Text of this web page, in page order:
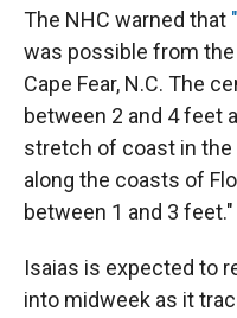
The NHC warned that
was possible from the
Cape Fear, N.C. The
between 2 and 4 feet
stretch of coast in the
along the coasts of
between 1 and 3 feet."
Isaias is expected to
into midweek as it